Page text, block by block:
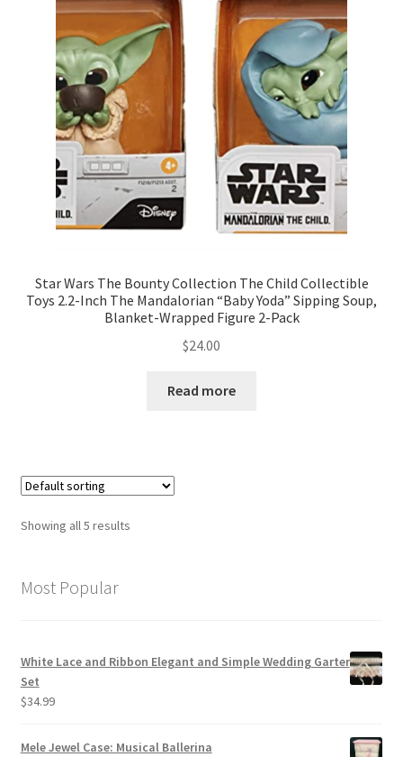
Star Wars The Bounty Collection The Child Collectible
Toys 2.2-Inch The Mandalorian “Baby Yoda” Sipping Soup,
Blanket-Wrapped Figure 2-Pack
$24.00
Read more
Showing all 5 results
Most Popular
White Lace and Ribbon Elegant and Simple Wedding Garter
Set
$34.99
Mele Jewel Case: Musical Ballerina